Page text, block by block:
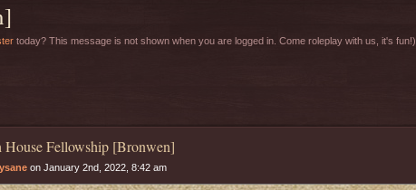
today? This message is not shown when you are logged in. Come roleplay with us, it's fun!)
House Fellowship [Bronwen]
on January 2nd, 2022, 8:42 am